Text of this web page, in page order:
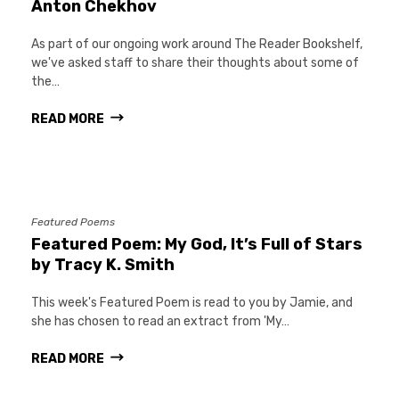
Anton Chekhov
As part of our ongoing work around The Reader Bookshelf,
we've asked staff to share their thoughts about some of
the…
READ MORE
Featured Poems
Featured Poem: My God, It’s Full of Stars
by Tracy K. Smith
This week's Featured Poem is read to you by Jamie, and
she has chosen to read an extract from 'My…
READ MORE